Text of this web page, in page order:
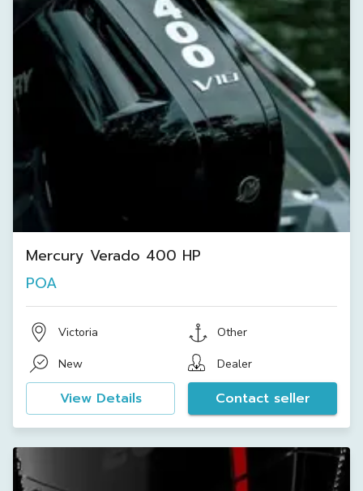
Mercury Verado 400 HP
POA
Victoria Other
New Dealer
View Details Contact seller